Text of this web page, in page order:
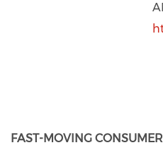
FAST-MOVING